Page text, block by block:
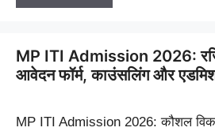
MP ITI Admission 2026:
आवेदन फॉर्म, काउंसलिंग और
MP ITI Admission 2026: कौशल